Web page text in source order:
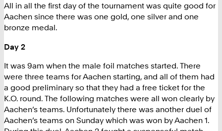
All in all the first day of the tournament was quite good for
Aachen since there was one gold, one silver and one
bronze medal.
Day 2
It was 9am when the male foil matches started. There
were three teams for Aachen starting, and all of them had
a good preliminary so that they had a free ticket for the
K.O. round. The following matches were all won clearly by
Aachen’s teams. Unfortunately there was another duel of
Aachen’s teams on Sunday which was won by Aachen 1.